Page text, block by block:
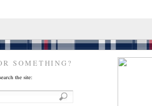
SOMETHING?
the site: